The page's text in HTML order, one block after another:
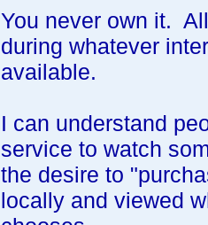
You never own it.
during whatever
available.
I can understand
service to watch
the desire to
locally and viewed